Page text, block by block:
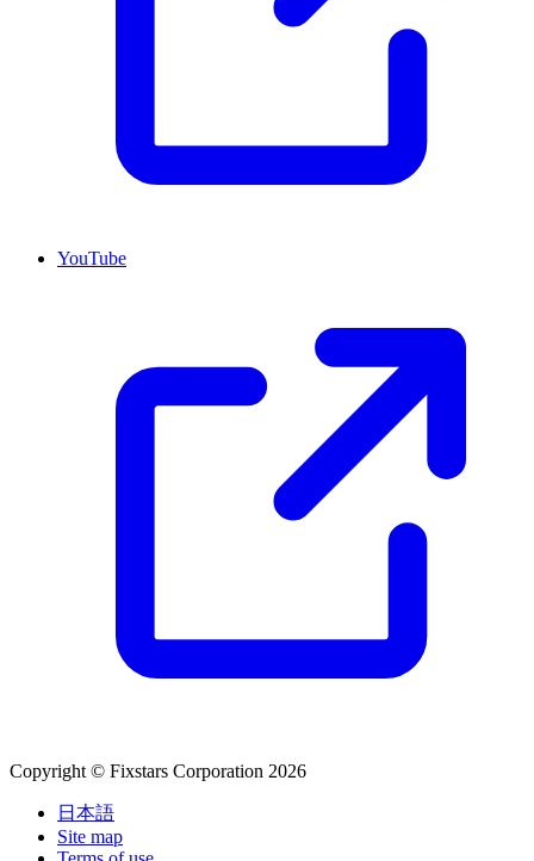
YouTube
Copyright © Fixstars Corporation 2026
日本語
Site map